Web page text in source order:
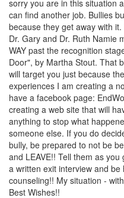
sorry you are in this situation
can find another job. Bullies
because they get away with
Dr. Gary and Dr. Ruth Namie
WAY past the recognition
Door", by Martha Stout. That
will target you just because
experiences I am creating a
have a facebook page:
creating a web site that will
anything to stop what
someone else. If you do
bully, be prepared to not be
and LEAVE!! Tell them as
a written exit interview and
counseling!! My situation -
Best Wishes!!